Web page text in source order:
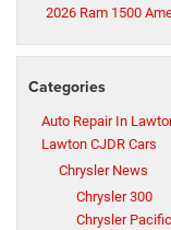
2026 Ram 1500
Categories
Auto Repair In
Lawton CJDR Cars
Chrysler News
Chrysler 300
Chrysler